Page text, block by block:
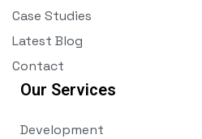
Case Studies
Latest Blog
Contact
Our Services
Development